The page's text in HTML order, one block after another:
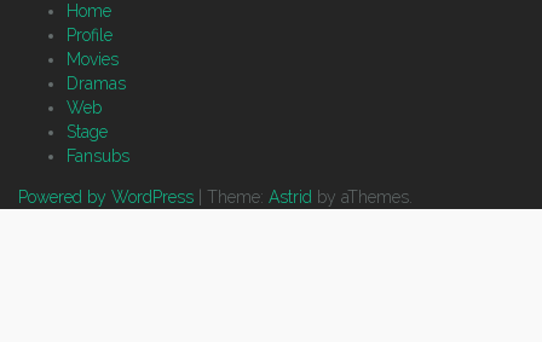
Home
Profile
Movies
Dramas
Web
Stage
Fansubs
Powered by WordPress Theme: Astrid by aThemes.